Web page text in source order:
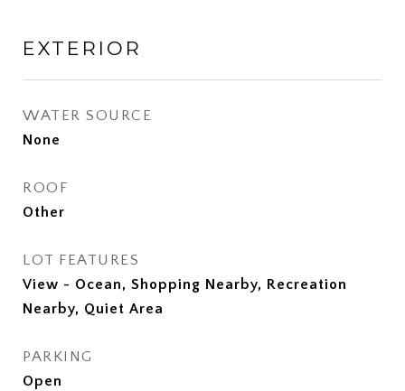
EXTERIOR
WATER SOURCE
None
ROOF
Other
LOT FEATURES
View - Ocean, Shopping Nearby, Recreation
Nearby, Quiet Area
PARKING
Open